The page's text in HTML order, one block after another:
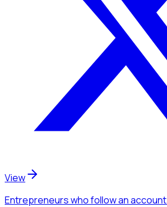
View
Entrepreneurswho follow an account